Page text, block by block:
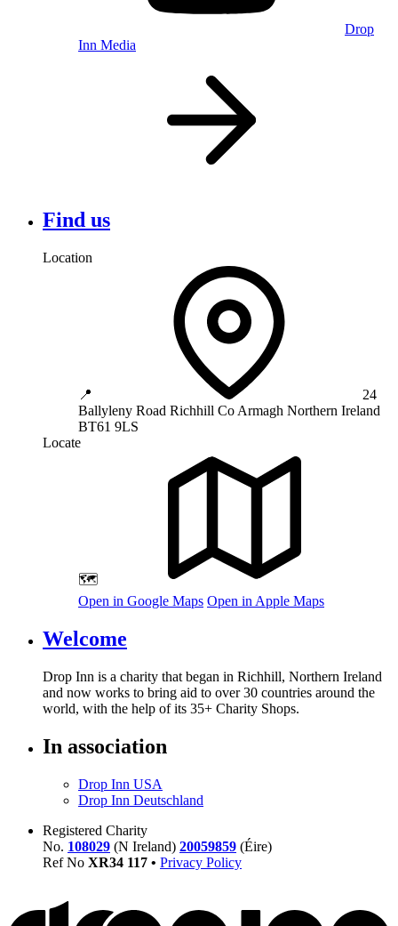
Drop
Inn Media
Find us
Location
📍
24
Ballyleny Road Richhill Co Armagh Northern Ireland
BT61 9LS
Locate
🗺️
Open in Google Maps Open in Apple Maps
Welcome
Drop Inn is a charity that began in Richhill, Northern Ireland
and now works to bring aid to over30 countries around the
world, with the help of its 35+ Charity Shops.
In association
Drop Inn USA
Drop Inn Deutschland
Registered Charity
No. 108029 (N Ireland) 20059859 (Éire)
Ref No XR34 117 • Privacy Policy